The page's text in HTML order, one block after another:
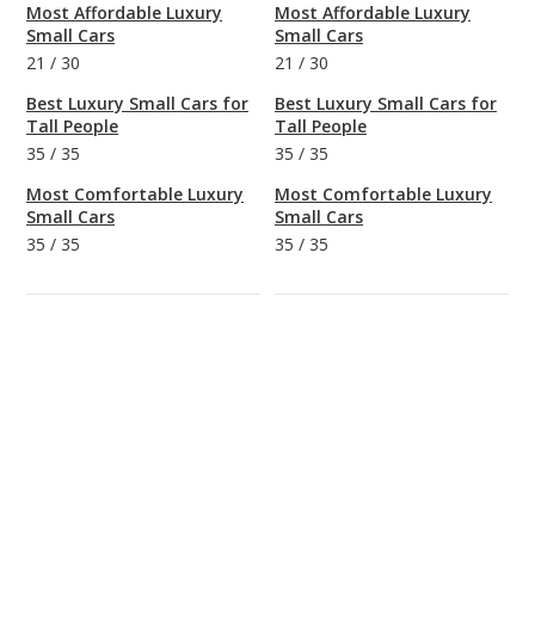
Most Affordable Luxury
Small Cars
21 / 30
Best Luxury Small Cars for
Tall People
35 / 35
Most Comfortable Luxury
Small Cars
35 / 35
Most Affordable Luxury
Small Cars
21 / 30
Best Luxury Small Cars for
Tall People
35 / 35
Most Comfortable Luxury
Small Cars
35 / 35